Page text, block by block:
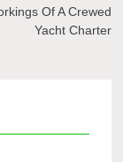
Of A Crewed
Yacht Charter